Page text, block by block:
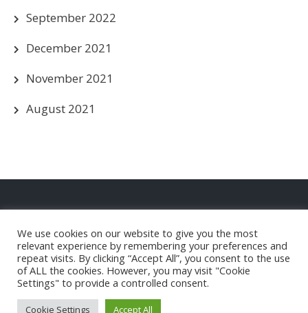
September 2022
December 2021
November 2021
August 2021
Christleton FC Club Shop
Christleton Football Club |
We use cookies on our website to give you the most
relevant experience by remembering your preferences and
repeat visits. By clicking “Accept All”, you consent to the use
of ALL the cookies. However, you may visit "Cookie
Settings" to provide a controlled consent.
Cookie Settings Accept All